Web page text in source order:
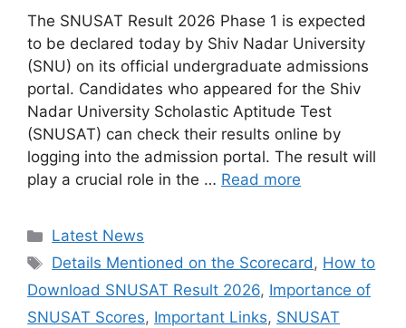
The SNUSAT Result 2026 Phase 1 is expected
to be declared today by Shiv Nadar University
(SNU) on its official undergraduate admissions
portal. Candidates who appeared for the Shiv
Nadar University Scholastic Aptitude Test
(SNUSAT) can check their results online by
logging into the admission portal. The result will
play a crucial role in the … Read more
Categories
Latest News
Tags
Details Mentioned on the Scorecard, How to
Download SNUSAT Result 2026, Importance of
SNUSAT Scores, Important Links, SNUSAT